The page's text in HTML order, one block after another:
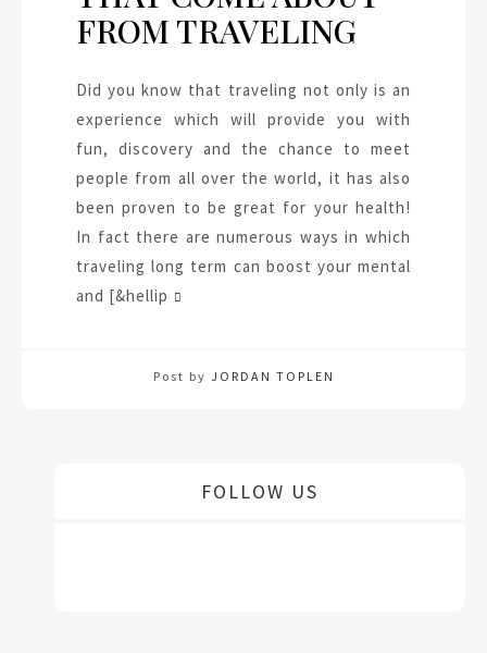
FROM TRAVELING
Did you know that traveling not only is an
experience which will provide you with
fun, discovery and the chance to meet
people from all over the world, it has also
been proven to be great for your health!
In fact there are numerous ways in which
traveling long term can boost your mental
and [&hellip
Post by JORDAN TOPLEN
FOLLOW US